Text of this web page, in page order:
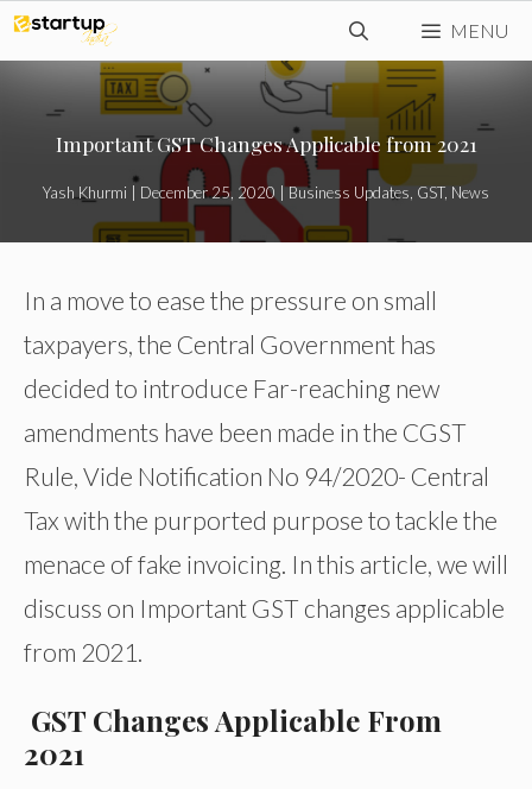
Skip
to
content
MENU
Important GST Changes Applicable from 2021
Yash Khurmi December 25, 2020 |Business Updates, GST, News
In a move to ease the pressure on small
taxpayers, the Central Government has
decided to introduce Far-reaching new
amendments have been made in the CGST
Rule, Vide Notification No 94/2020- Central
Tax with the purported purpose to tackle the
menace of fake invoicing. In this article, we will
discuss on Important GST changes applicable
from 2021.
GSTChanges Applicable From
2021